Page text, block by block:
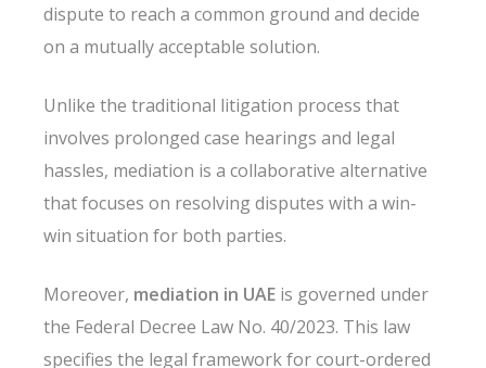
dispute to reach a common ground and decide
on a mutually acceptable solution.
Unlike the traditional litigation process that
involves prolonged case hearings and legal
hassles, mediation is a collaborative alternative
that focuses on resolving disputes with a win-
win situation for both parties.
Moreover, mediation in UAE is governed under
the Federal Decree Law No. 40/2023. This law
specifies the legal framework for court-ordered